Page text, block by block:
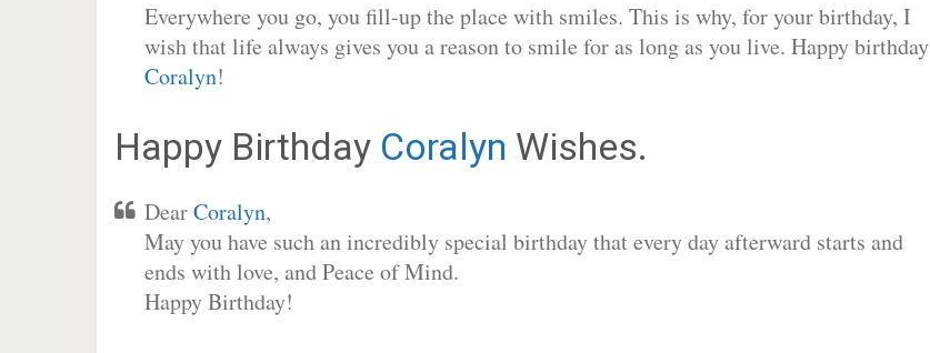
Everywhere you go, you fill-up the place with smiles. This is why, for your birthday, I
wish that life always gives you a reason to smile for as long as you live. Happy birthday
Coralyn!
Happy Birthday Coralyn Wishes.
DearCoralyn,
May you have such an incredibly special birthday that every day afterward starts and
ends with love, and Peace of Mind.
Happy Birthday!